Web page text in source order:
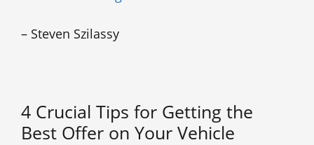
– Steven Szilassy
4 Crucial Tips for Getting the
Best Offer on Your Vehicle